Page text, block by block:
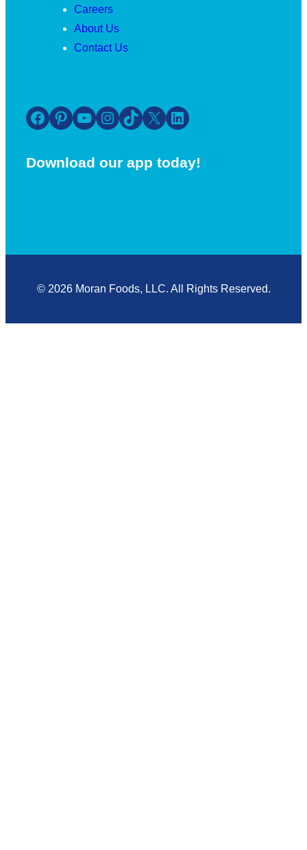
Careers
About Us
Contact Us
Facebook Pinterest YouTube Instagram TikTok X LinkedIn
Download our app today!
© 2026 Moran Foods, LLC. All Rights Reserved.